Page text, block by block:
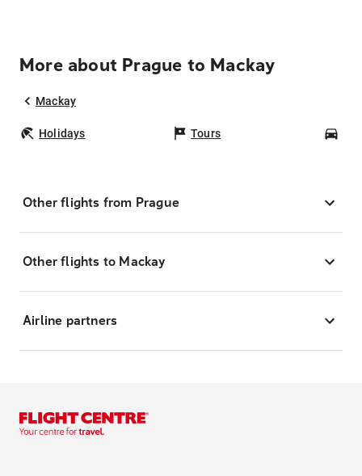
More about Prague to Mackay
Mackay
Holidays Tours
Other flights from Prague
Other flights to Mackay
Airline partners